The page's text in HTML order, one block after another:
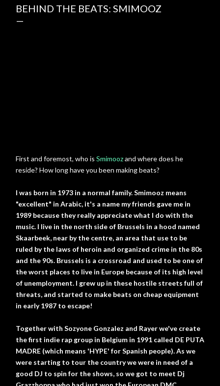
BEHIND THE BEATS: SMIMOOZ
First and foremost, who is Smimoozand where does he
reside? How long have you been making beats?
I was born in 1973 in a normal family. Smimooz means
"excellent" in Arabic, it's a name my friends gave me in
1989 because they really appreciate what I do with the
music. I live in the north side of Brussels in a hood named
Skaarbeek, near by the centre, an area that use to be
ruled by the laws of heroin and organized crime in the 80s
and the 90s. Brussels is a crossroad and used to be one of
the worst places to live in Europe because of its high level
of unemployment. I grew up in these hostile streets full of
threats, and started to make beats on cheap equipment
in early 1987 to escape!
Together with Sozyone Gonzalez and Rayer we've create
the first indie rap group in Belgium in 1991 called DE PUTA
MADRE (which means 'HYPE' for Spanish people). As we
were starting to tour the country we were in need of a
good DJ to spin for the shows, so we got to meet Dj